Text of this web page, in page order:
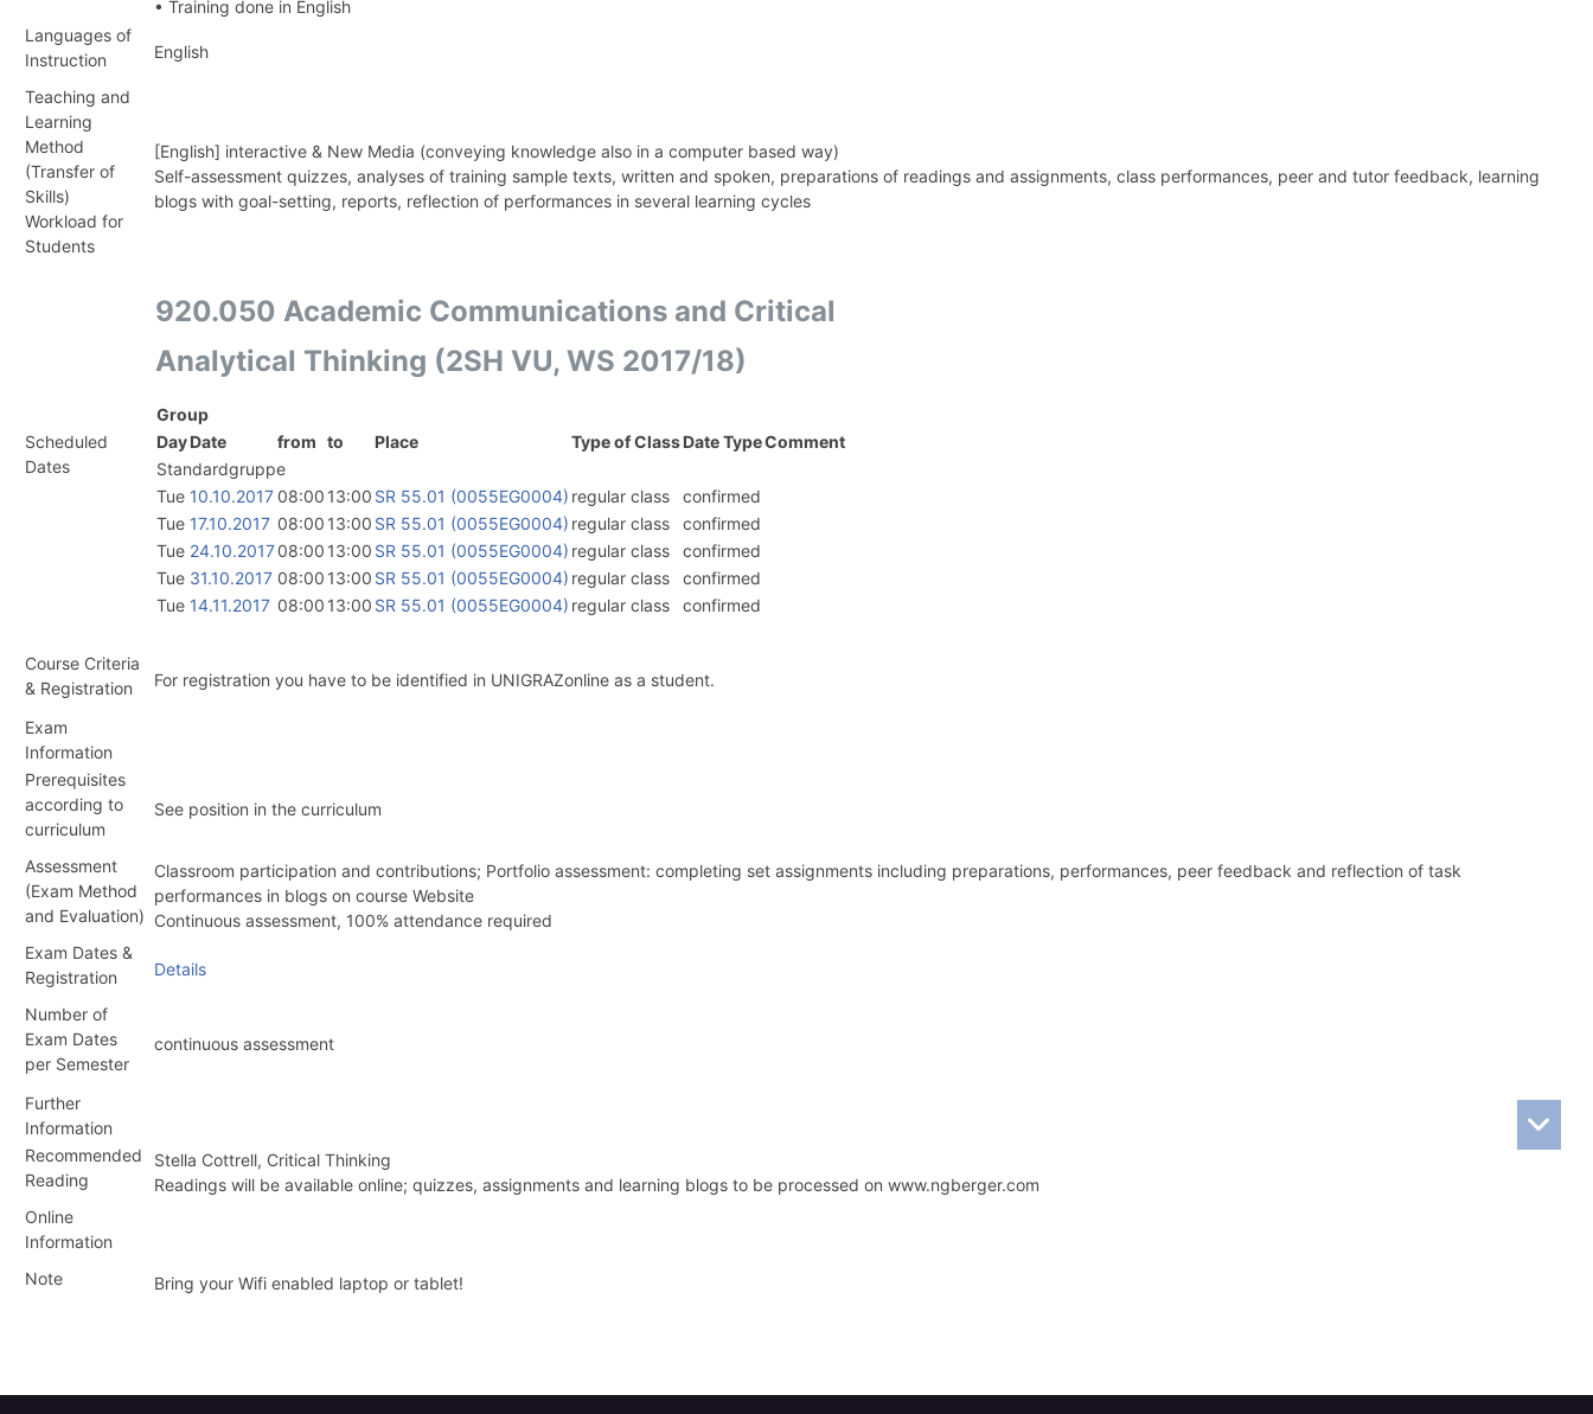
• Training done in English
Languages of
Instruction
English
Teaching and
Learning
Method
(Transfer of
Skills)
Workload for
Students
[English] interactive & New Media (conveying knowledge also in a computer based way)
Self-assessment quizzes, analyses of training sample texts, written and spoken, preparations of readings and assignments, class performances, peer and tutor feedback, learning
blogs with goal-setting, reports, reflection of performances in several learning cycles
Scheduled
Dates
920.050 Academic Communications and Critical
Analytical Thinking (2SH VU, WS 2017/18)
Group
DayDate from to Place Type of ClassDate TypeComment
Standardgruppe
Tue 10.10.201708:00 13:00 SR 55.01 (0055EG0004) regular class
confirmed
Tue 17.10.2017 08:00 13:00 SR 55.01 (0055EG0004) regular class
confirmed
Tue 24.10.201708:00 13:00 SR 55.01 (0055EG0004) regular class
confirmed
Tue 31.10.2017 08:00 13:00 SR 55.01 (0055EG0004) regular class
confirmed
Tue 14.11.2017 08:00 13:00 SR 55.01 (0055EG0004) regular class confirmed
Course Criteria
& Registration
For registration you have to be identified in UNIGRAZonline as a student.
Exam
Information
Prerequisites
according to
curriculum
See position in the curriculum
Assessment
(Exam Method
and Evaluation)
Classroom participation and contributions; Portfolio assessment: completing set assignments including preparations, performances, peer feedback and reflection of task
performances in blogs on course Website
Continuous assessment, 100% attendance required
Exam Dates &
Registration
Details
Number of
Exam Dates
per Semester
continuous assessment
Further
Information
Recommended
Reading
Stella Cottrell, Critical Thinking
Readings will be available online; quizzes, assignments and learning blogs to be processed on www.ngberger.com
Online
Information
Note
Bring your Wifi enabled laptop or tablet!